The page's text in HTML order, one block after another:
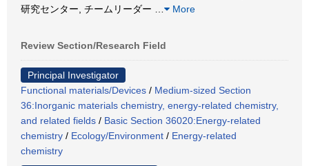
研究センター, チームリーダー
More
Review Section/Research Field
Principal Investigator
Functional materials/Devices / Medium-sized Section
36:Inorganic materials chemistry, energy-related chemistry,
and related fields / Basic Section 36020:Energy-related
chemistry / Ecology/Environment / Energy-related
chemistry